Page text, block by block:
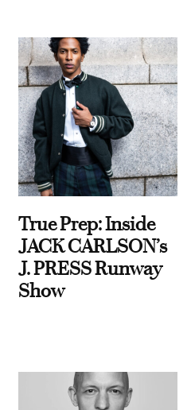
True Prep: Inside
JACK CARLSON’s
J. PRESS Runway
Show